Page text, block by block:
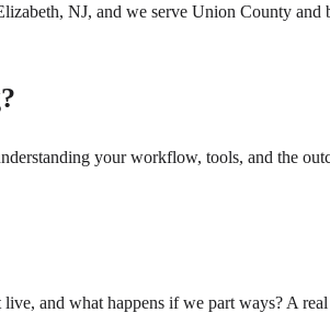
NJ, and we serve Union County
your workflow, tools, and the
and what happens if we part ways? A